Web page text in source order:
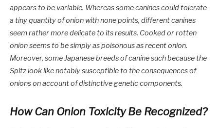
appears to be variable. Whereas some canines could tolerate
a tiny quantity of onion with none points, different canines
seem rather more delicate to its results. Cooked or rotten
onion seems to be simply as poisonous as recent onion.
Moreover, some Japanese breeds of canine such because the
Spitz look like notably susceptible to the consequences of
onions on account of distinctive genetic components.
How Can Onion Toxicity Be Recognized?